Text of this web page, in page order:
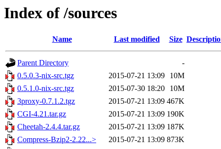
Index of /sources
Name Last modified Size
Parent Directory
-
0.5.0.3-nix-src.tgz
2015-07-21 13:09
10M
0.5.1.0-nix-src.tgz
2015-07-30 18:20
10M
3proxy-0.7.1.2.tgz
2015-07-21 13:09 467K
CGI-4.21.tar.gz
2015-07-21 13:09 190K
Cheetah-2.4.4.tar.gz
2015-07-21 13:09 187K
Compress-Bzip2-2.22...>
2015-07-21 13:09 873K